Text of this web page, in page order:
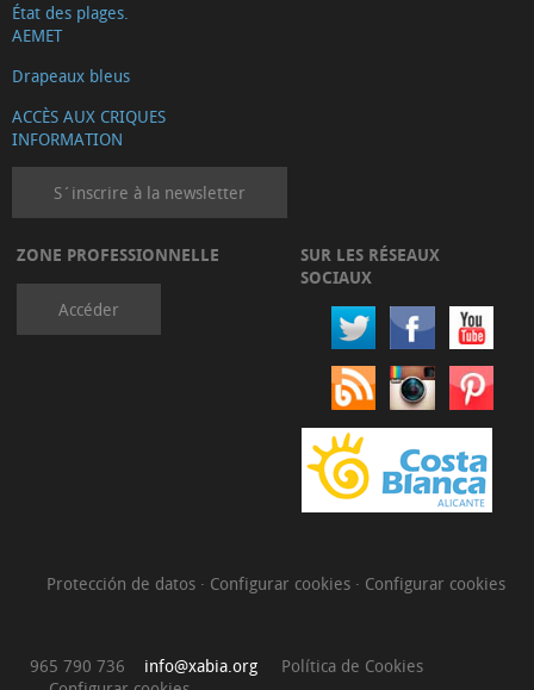
État des plages.
AEMET
Drapeaux bleus
ACCÈS AUX CRIQUES
INFORMATION
S´inscrire à la newsletter
ZONE PROFESSIONNELLE
Accéder
SUR LES RÉSEAUX
SOCIAUX
Protección de datos · Configurar cookies · Configurar cookies
965 790 736 info@xabia.org
Política de Cookies